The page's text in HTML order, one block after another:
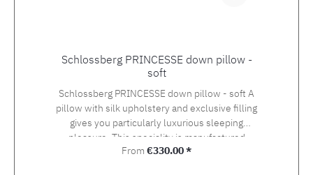
Schlossberg PRINCESSE down pillow -
soft
Schlossberg PRINCESSE down pillow - soft A
pillow with silk upholstery and exclusive filling
gives you particularly luxurious sleeping
pleasure. This speciality is manufactured
individually and by hand in the Swiss studio.
Regular price:
From €330.00 *